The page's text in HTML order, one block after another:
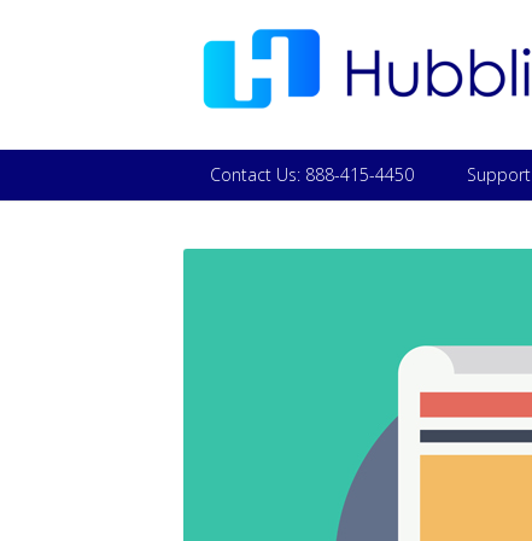
Contact Us: 888-415-4450 Support